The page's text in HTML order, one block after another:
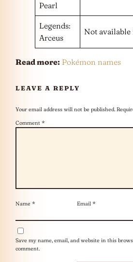
Pearl
Legends:
Arceus
Not
Read more: Pokémon names
LEAVE A REPLY
Your email address will not be published.
Comment *
Name * Email *
Save my name, email, and website in this
comment.